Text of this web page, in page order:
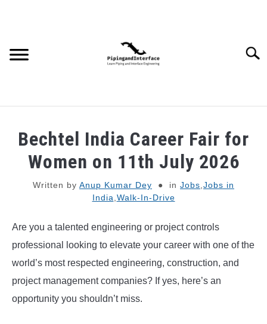
WEBINARS AND COURSES
PIPING
PROCESS
MECHANICAL
Bechtel India Career Fair for
Women on 11th July 2026
Written by Anup Kumar Dey in Jobs Jobs in
India Walk-In-Drive
Are you a talented engineering or project controls
professional looking to elevate your career with one of the
world’s most respected engineering, construction, and
project management companies? If yes, here’s an
opportunity you shouldn’t miss.